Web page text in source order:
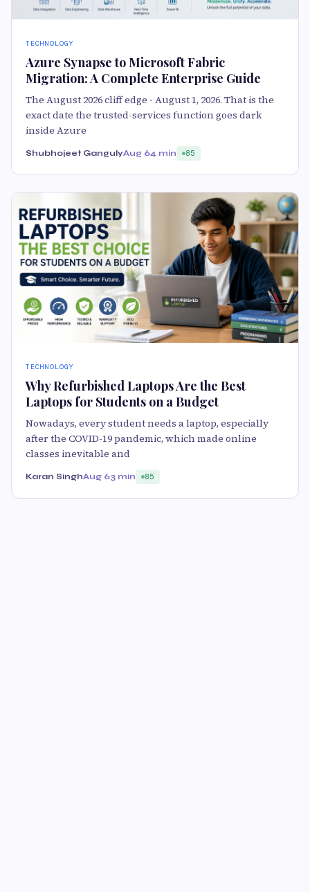
TECHNOLOGY
Azure Synapse to Microsoft Fabric
Migration: A Complete Enterprise Guide
The August 2026 cliff edge - August 1, 2026. That is the
exact date the trusted-services function goes dark
inside Azure
Shubhojeet GangulyAug 64 min 85
TECHNOLOGY
Why Refurbished Laptops Are the Best
Laptops for Students on a Budget
Nowadays, every student needs a laptop, especially
after the COVID-19 pandemic, which made online
classes inevitable and
Karan SinghAug 63 min 85